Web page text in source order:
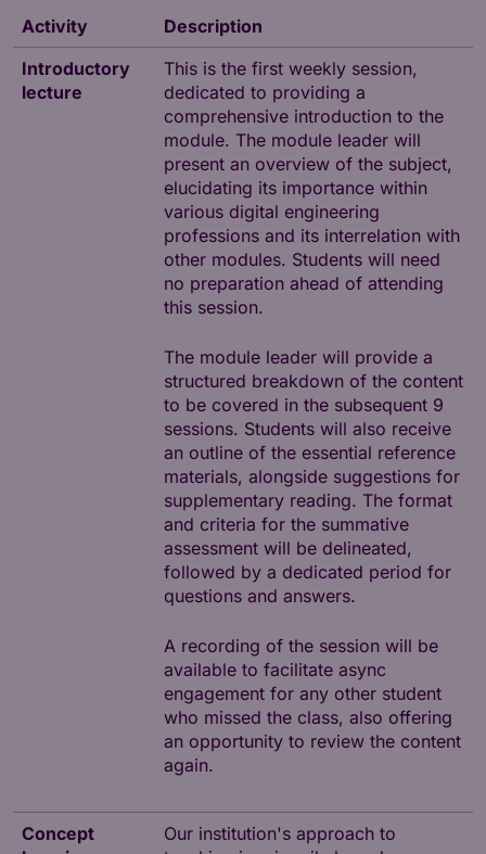
Activity
Description
Introductory
lecture
This is the first weekly session,
dedicated to providing a
comprehensive introduction to the
module. The module leader will
present an overview of the subject,
elucidating its importance within
various digital engineering
professions and its interrelation with
other modules. Students will need
no preparation ahead of attending
this session.
The module leader will provide a
structured breakdown of the content
to be covered in the subsequent 9
sessions. Students will also receive
an outline of the essential reference
materials, alongside suggestions for
supplementary reading. The format
and criteria for the summative
assessment will be delineated,
followed by a dedicated period for
questions and answers.
A recording of the session will be
available to facilitate async
engagement for any other student
who missed the class, also offering
an opportunity to review the content
again.
Concept
Our institution's approach to